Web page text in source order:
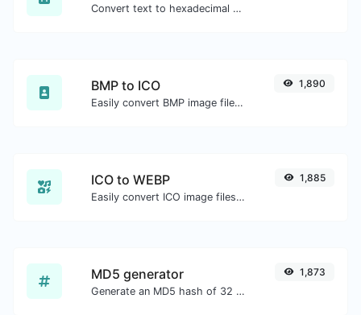
Convert text to hexadecimal and the other way for any string input.
BMP to ICO
Easily convert BMP image files to ICO.
1,890
ICO to WEBP
Easily convert ICO image files to WEBP.
1,885
MD5 generator
Generate an MD5 hash of 32 characters length for any string input.
1,873